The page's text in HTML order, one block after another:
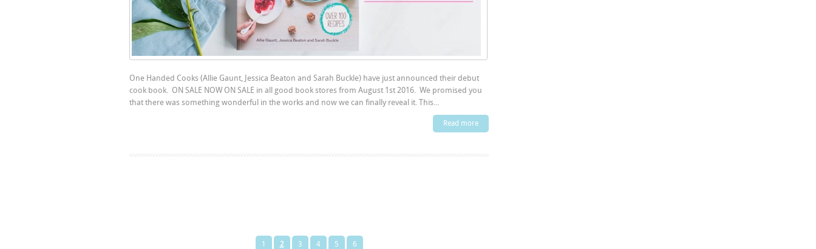
One Handed Cooks (Allie Gaunt, Jessica Beaton and Sarah Buckle) have just announced their debut
cook book. ON SALE NOW ON SALE in all good book stores from August 1st 2016. We promised you
that there was something wonderful in the works and now we can finally reveal it. This...
Read more
1 2 3 4 5 6